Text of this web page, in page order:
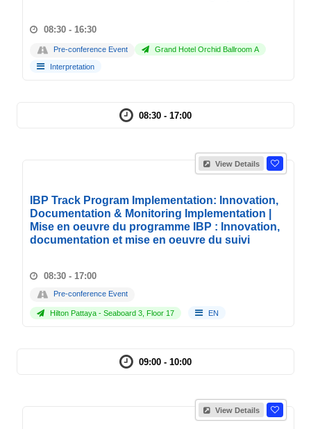
08:30 - 16:30
Pre-conference Event Grand Hotel Orchid Ballroom A
Interpretation
08:30 - 17:00
View Details
IBP Track Program Implementation: Innovation,
Documentation & Monitoring Implementation |
Mise en oeuvre du programme IBP : Innovation,
documentation et mise en oeuvre du suivi
08:30 - 17:00
Pre-conference Event
Hilton Pattaya - Seaboard 3, Floor 17 EN
09:00 - 10:00
View Details